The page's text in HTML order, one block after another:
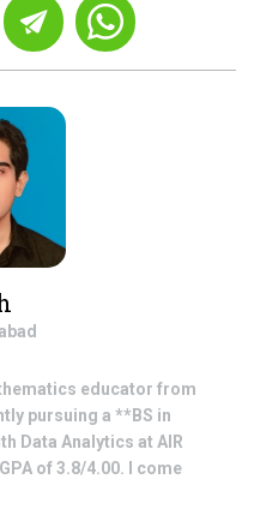
educator from
pursuing a **BS in
Data Analytics at AIR
of 3.8/4.00. I come